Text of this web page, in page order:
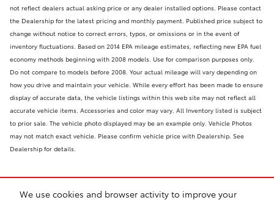
We use cookies and browser activity to improve your
not reflect dealers actual asking price or any dealer installed options. Please contact
the Dealership for the latest pricing and monthly payment. Published price subject to
change without notice to correct errors, typos, or omissions or in the event of
inventory fluctuations. Based on 2014 EPA mileage estimates, reflecting new EPA fuel
economy methods beginning with 2008 models. Use for comparison purposes only.
Do not compare to models before 2008. Your actual mileage will vary depending on
how you drive and maintain your vehicle. While every effort has been made to ensure
display of accurate data, the vehicle listings within this web site may not reflect all
accurate vehicle items. Accessories and color may vary. All Inventory listed is subject
to prior sale. The vehicle photo displayed may be an example only. Vehicle Photos
may not match exact vehicle. Please confirm vehicle price with Dealership. See
Dealership for details.